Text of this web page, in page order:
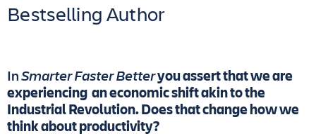
Bestselling Author
InSmarter Faster Betteryou assert that we are
experiencing an economic shift akin to the
Industrial Revolution. Does that change how we
think about productivity?